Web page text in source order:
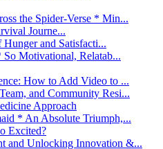
the Spider-Verse * Min...
Journe...
and Satisfacti...
Motivational, Relatab...
How to Add Video to ...
and Community Resi...
Approach
* An Absolute Triumph,...
Excited?
and Unlocking Innovation &...